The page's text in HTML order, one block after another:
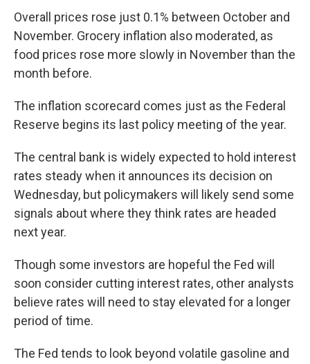
Overall prices rose just 0.1% between October and
November. Grocery inflation also moderated, as
food prices rose more slowly in November than the
month before.
The inflation scorecard comes just as the Federal
Reserve begins its last policy meeting of the year.
The central bank is widely expected to hold interest
rates steady when it announces its decision on
Wednesday, but policymakers will likely send some
signals about where they think rates are headed
next year.
Though some investors are hopeful the Fed will
soon consider cutting interest rates, other analysts
believe rates will need to stay elevated for a longer
period of time.
The Fed tends to look beyond volatile gasoline and